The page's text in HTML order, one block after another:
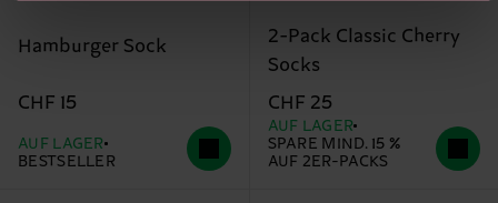
Hamburger Sock
CHF 15
AUF LAGER
BESTSELLER
2-Pack Classic Cherry
Socks
CHF 25
AUF LAGER
SPARE MIND. 15 %
AUF 2ER-PACKS